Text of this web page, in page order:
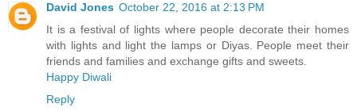
David Jones October 22, 2016 at 2:13 PM
It is a festival of lights where people decorate their homes
with lights and light the lamps or Diyas. People meet their
friends and families and exchange gifts and sweets.
Happy Diwali
Reply